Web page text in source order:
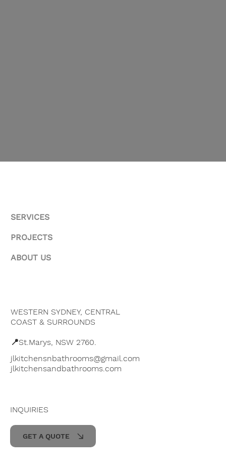
SERVICES
PROJECTS
ABOUT US
WESTERN SYDNEY, CENTRAL
COAST & SURROUNDS
📍St.Marys, NSW 2760.
jlkitchensnbathrooms@gmail.com
jlkitchensandbathrooms.com
INQUIRIES
GET A QUOTE